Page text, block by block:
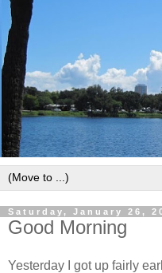
Saturday, January 26,
Good Morning
Yesterday I got up fairly